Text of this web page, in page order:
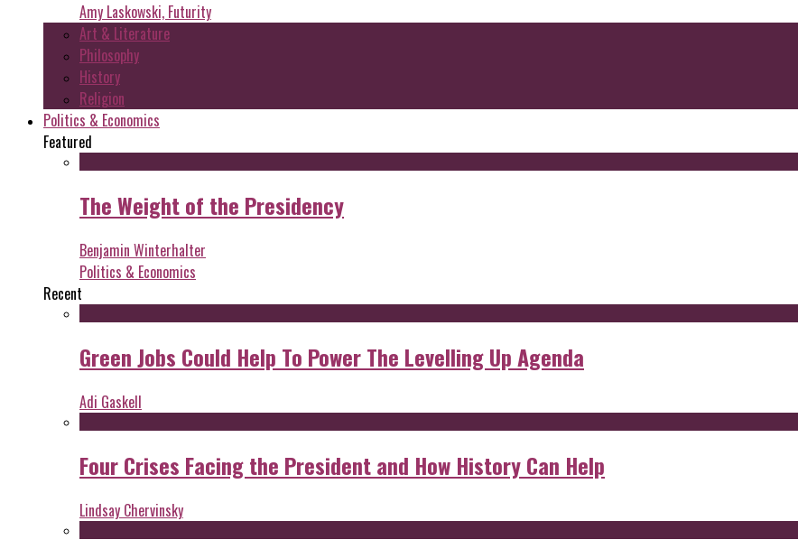
Amy Laskowski, Futurity
Art & Literature
Philosophy
History
Religion
Politics & Economics
Featured
The Weight of the Presidency
Benjamin Winterhalter
Politics & Economics
Recent
Green Jobs Could Help To Power The Levelling Up Agenda
Adi Gaskell
Four Crises Facing the President and How History Can Help
Lindsay Chervinsky